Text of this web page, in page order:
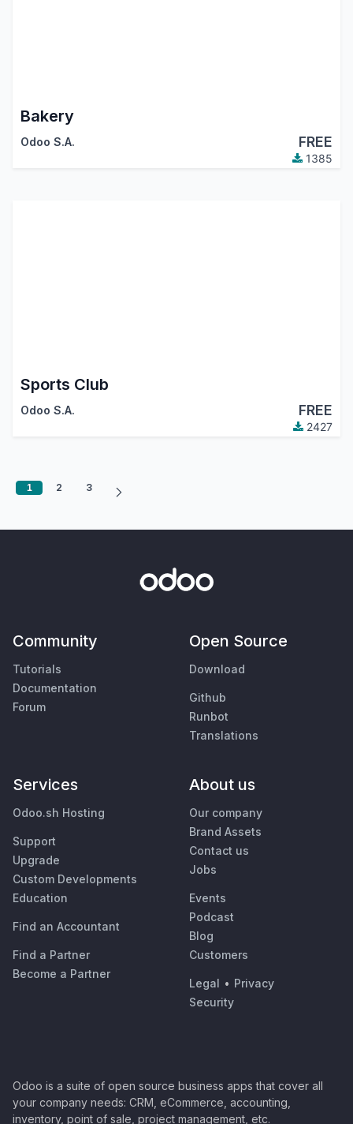
Bakery
Odoo S.A. FREE
1385
Sports Club
Odoo S.A. FREE
2427
1 2 3
Community
Tutorials
Documentation
Forum
Open Source
Download
Github
Runbot
Translations
Services
Odoo.sh Hosting
Support
Upgrade
Custom Developments
Education
Find an Accountant
Find a Partner
Become a Partner
About us
Our company
Brand Assets
Contact us
Jobs
Events
Podcast
Blog
Customers
Legal • Privacy
Security
Odoo is a suite of open source business apps that cover all
your company needs: CRM, eCommerce, accounting,
inventory, point of sale, project management, etc.